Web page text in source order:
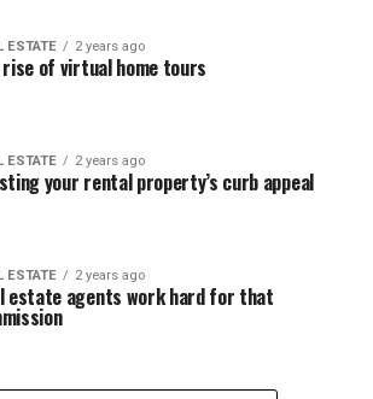
ESTATE 2 years ago
rise of virtual home tours
ESTATE 2 years ago
your rental property’s curb appeal
ESTATE 2 years ago
estate agents work hard for that